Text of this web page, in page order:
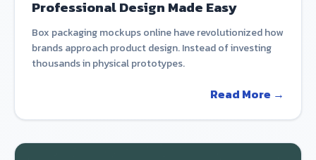
Professional Design Made Easy
Box packaging mockups online have revolutionized how
brands approach product design. Instead of investing
thousands in physical prototypes.
Read More →